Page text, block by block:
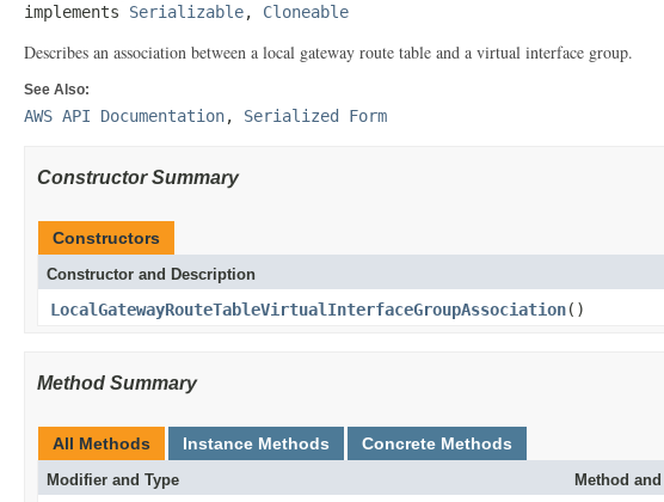
implements Serializable, Cloneable
Describes an association between a local gateway route table and a virtual interface group.
See Also:
AWS API Documentation, Serialized Form
Constructor Summary
Constructors
Constructor and Description
LocalGatewayRouteTableVirtualInterfaceGroupAssociation()
Method Summary
All Methods Instance Methods Concrete Methods
Modifier and Type Method